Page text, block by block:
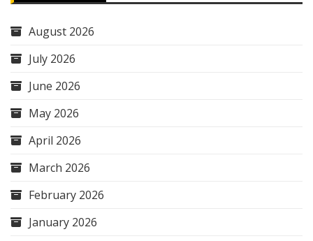
August 2026
July 2026
June 2026
May 2026
April 2026
March 2026
February 2026
January 2026